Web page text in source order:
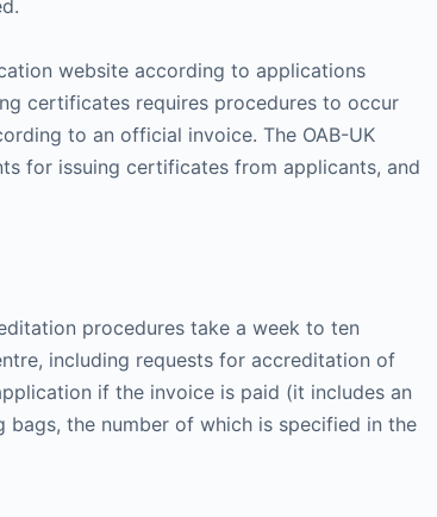
website according to applications
certificates requires procedures to occur
to an official invoice. The OAB-UK
for issuing certificates from applicants, and
procedures take a week to ten
including requests for accreditation of
if the invoice is paid (it includes an
the number of which is specified in the